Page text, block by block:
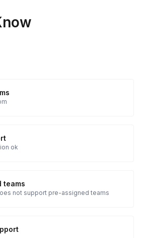
ok
teams
not support pre-assigned teams